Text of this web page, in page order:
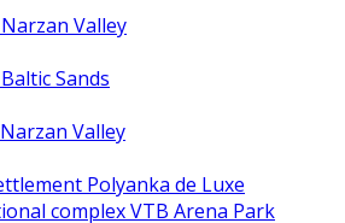
Valley
Sands
Valley
Polyanka de Luxe
complex VTB Arena Park